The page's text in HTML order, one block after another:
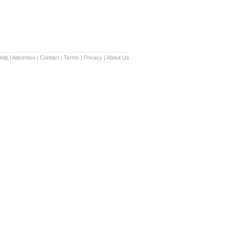
| Advertise | Contact | Terms | Privacy | About Us